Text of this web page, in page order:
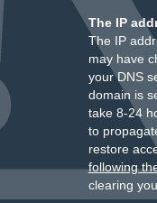
The IP
The IP
may have
your DNS
domain is
take 8-24
to
restore
following
clearing